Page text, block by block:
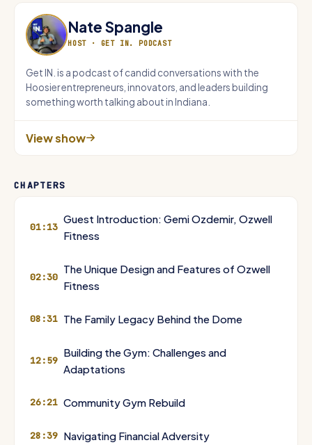
Nate Spangle
HOST · GET IN. PODCAST
Get IN. is a podcast of candid conversations with the
Hoosier entrepreneurs, innovators, and leaders building
something worth talking about in Indiana.
View show
CHAPTERS
01:13
Guest Introduction: Gemi Ozdemir, Ozwell
Fitness
02:30
The Unique Design and Features of Ozwell
Fitness
08:31 The Family Legacy Behind the Dome
12:59
Building the Gym: Challenges and
Adaptations
26:21 Community Gym Rebuild
28:39 Navigating Financial Adversity